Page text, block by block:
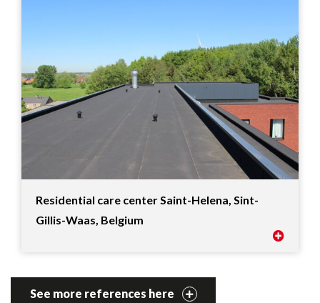
Residential care center Saint-Helena, Sint-
Gillis-Waas, Belgium
See more references here